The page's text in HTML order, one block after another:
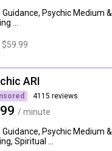
Guidance, Psychic Medium &
...
ARI
4115 reviews
/ minute
Guidance, Psychic Medium &
Spiritual ...